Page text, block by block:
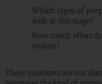
Which types of
with at this stage?
How much effort
require?
These questions are not